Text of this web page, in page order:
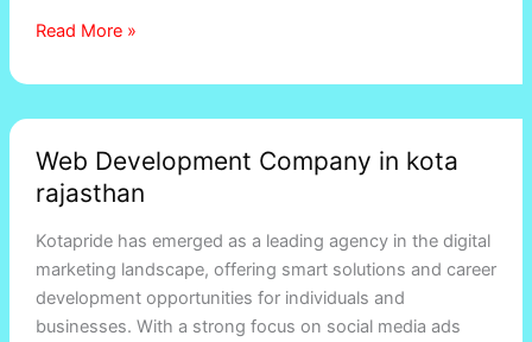
Read More »
Web Development Company in kota
rajasthan
Kotapride has emerged as a leading agency in the digital
marketing landscape, offering smart solutions and career
development opportunities for individuals and
businesses. With a strong focus on social media ads
Development
Company
kota
rajasthan